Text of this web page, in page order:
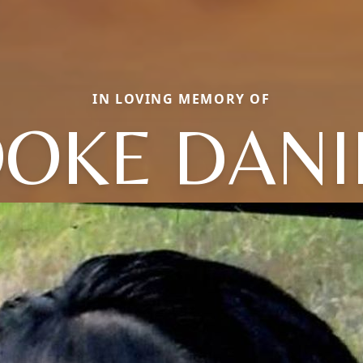
IN LOVING MEMORY OF